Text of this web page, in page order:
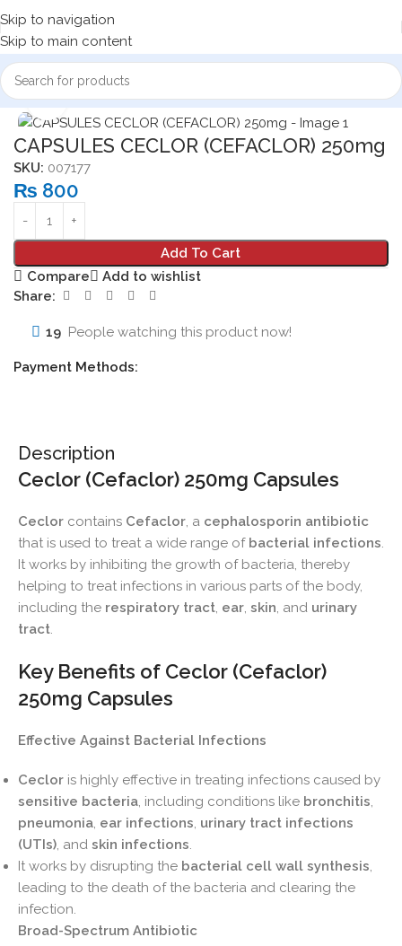
Skip to navigation
Skip to main content
Home Medicine Products Capsules
Click to enlarge
CAPSULES CECLOR (CEFACLOR) 250mg
SKU: 007177
₨ 800
Add To Cart
Compare
Add to wishlist
Share:
19 People watching this product now!
Payment Methods:
Description
Ceclor (Cefaclor) 250mg Capsules
Ceclor contains Cefaclor, a cephalosporin antibiotic
that is used to treat a wide range of bacterial infections.
It works by inhibiting the growth of bacteria, thereby
helping to treat infections in various parts of the body,
including the respiratory tract, ear, skin, and urinary
tract.
Key Benefits of Ceclor (Cefaclor)
250mg Capsules
Effective Against Bacterial Infections
Ceclor is highly effective in treating infections caused by
sensitive bacteria, including conditions like bronchitis,
pneumonia, ear infections, urinary tract infections
(UTIs), and skin infections.
It works by disrupting the bacterial cell wall synthesis,
leading to the death of the bacteria and clearing the
infection.
Broad-Spectrum Antibiotic